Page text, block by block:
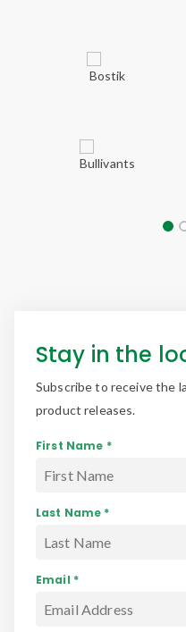
Stay in the
Subscribe to receive the
product releases.
First Name *
Last Name *
Email *